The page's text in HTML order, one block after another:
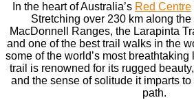
In the heart of Australia’s Red Centre
Stretching over 230 km along
MacDonnell Ranges, the Larapinta
and one of the best trail walks in the
some of the world’s most
trail is renowned for its rugged
and the sense of solitude it imparts
path.